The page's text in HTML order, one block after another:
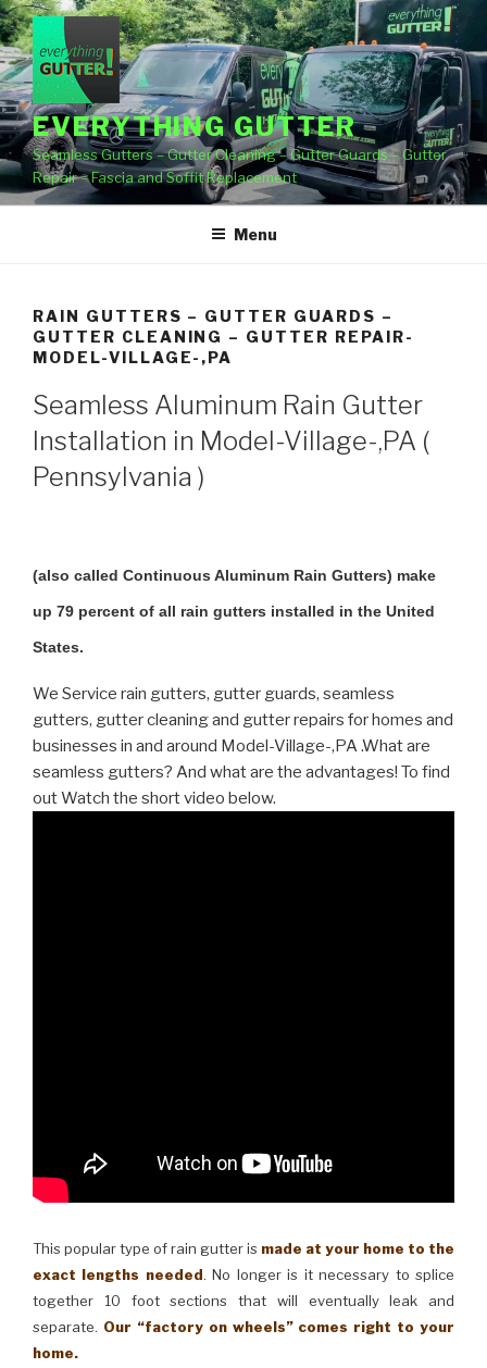
Skip
to
content
EVERYTHING GUTTER
Seamless Gutters – Gutter Cleaning – Gutter Guards – Gutter
Repair – Fascia and Soffit Replacement
Menu
RAIN GUTTERS – GUTTER GUARDS –
GUTTER CLEANING – GUTTER REPAIR-
MODEL-VILLAGE-,PA
Seamless Aluminum Rain Gutter
Installation in Model-Village-,PA (
Pennsylvania )
(also called Continuous Aluminum Rain Gutters) make
up 79 percent of all rain gutters installed in the United
States.
We Service rain gutters, gutter guards, seamless
gutters, gutter cleaning and gutter repairs for homes and
businesses in and around Model-Village-,PA .What are
seamless gutters? And what are the advantages! To find
out Watch the short video below.
This popular type of rain gutter is made at your home to the
exact lengths needed. No longer is it necessary to splice
together 10 foot sections that will eventually leak and
separate. Our “factory on wheels” comes right to your
home.